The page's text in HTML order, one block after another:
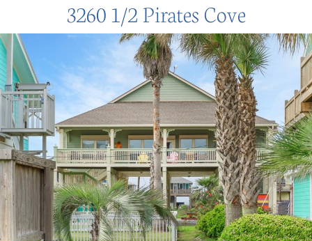
3260 1/2 Pirates Cove